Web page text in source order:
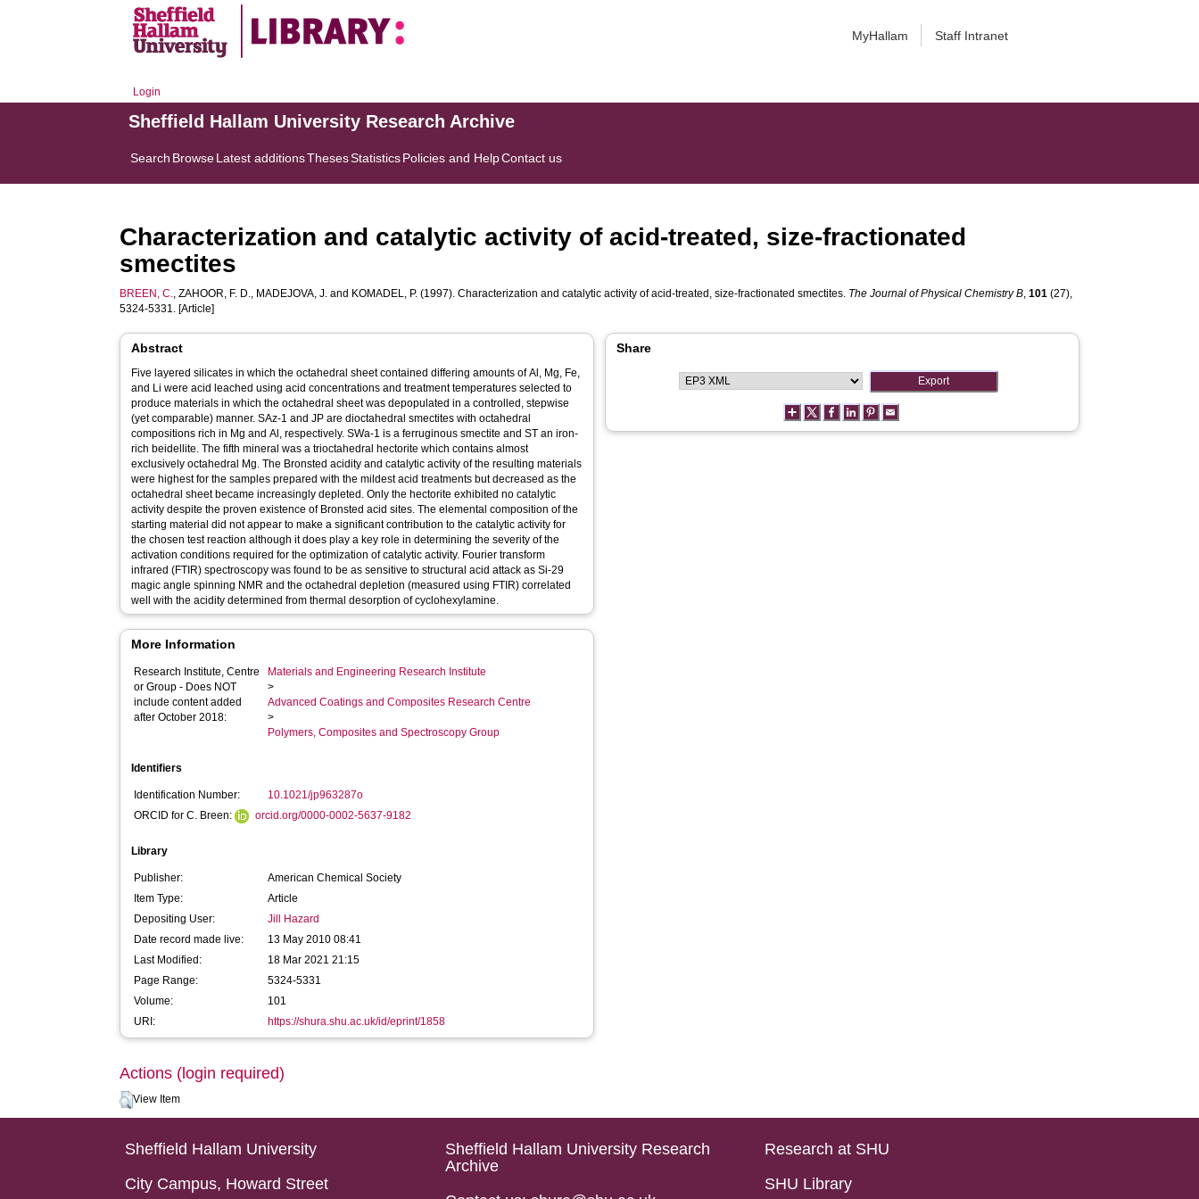
MyHallam Staff Intranet
Login
Sheffield Hallam University Research Archive
Search BrowseLatest additionsThesesStatisticsPolicies and HelpContact us
Characterization and catalytic activity of acid-treated, size-fractionated
smectites
BREEN, C.,ZAHOOR, F. D., MADEJOVA, J. and KOMADEL, P. (1997). Characterization and catalytic activity of acid-treated, size-fractionated smectites. The Journal of Physical Chemistry B,101 (27),
5324-5331. [Article]
Abstract
Five layered silicates in which the octahedral sheet contained differing amounts of Al, Mg, Fe,
and Li were acid leached using acid concentrations and treatment temperatures selected to
produce materials in which the octahedral sheet was depopulated in a controlled, stepwise
(yet comparable) manner. SAz-1 and JP are dioctahedral smectites with octahedral
compositions rich in Mg and Al, respectively. SWa-1 is a ferruginous smectite and ST an iron-
rich beidellite. The fifth mineral was a trioctahedral hectorite which contains almost
exclusively octahedral Mg. The Bronsted acidity and catalytic activity of the resulting materials
were highest for the samples prepared with the mildest acid treatments but decreased as the
octahedral sheet became increasingly depleted. Only the hectorite exhibited no catalytic
activity despite the proven existence of Bronsted acid sites. The elemental composition of the
starting material did not appear to make a significant contribution to the catalytic activity for
the chosen test reaction although it does play a key role in determining the severity of the
activation conditions required for the optimization of catalytic activity. Fourier transform
infrared (FTIR) spectroscopy was found to be as sensitive to structural acid attack as Si-29
magic angle spinning NMR and the octahedral depletion (measured using FTIR) correlated
well with the acidity determined from thermal desorption of cyclohexylamine.
More Information
Research Institute, Centre
or Group - Does NOT
include content added
after October 2018:
Materials and Engineering Research Institute
>
Advanced Coatings and Composites Research Centre
>
Polymers, Composites and Spectroscopy Group
Identifiers
Identification Number:
10.1021/jp963287o
ORCID for C. Breen:
orcid.org/0000-0002-5637-9182
Library
Publisher:
American Chemical Society
Item Type:
Article
Depositing User:
Jill Hazard
Date record made live:
13 May 2010 08:41
Last Modified:
18 Mar 2021 21:15
Page Range:
5324-5331
Volume:
101
URI:
https://shura.shu.ac.uk/id/eprint/1858
Share
Actions (login required)
View Item
Sheffield Hallam University
City Campus, Howard Street
Sheffield Hallam University Research
Archive
Research at SHU
SHU Library